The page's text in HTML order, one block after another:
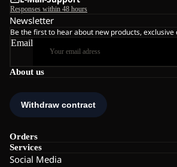
About us
Orders
Services
Social Media
Responses within 48 hours
Newsletter
Be the first to hear about new products,
Email